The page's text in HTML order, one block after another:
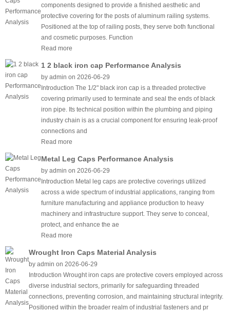
components designed to provide a finished aesthetic and
protective covering for the posts of aluminum railing systems.
Positioned at the top of railing posts, they serve both functional
and cosmetic purposes. Function
Read more
1 2 black iron cap Performance Analysis
by admin on 2026-06-29
Introduction The 1/2" black iron cap is a threaded protective
covering primarily used to terminate and seal the ends of black
iron pipe. Its technical position within the plumbing and piping
industry chain is as a crucial component for ensuring leak-proof
connections and
Read more
Metal Leg Caps Performance Analysis
by admin on 2026-06-29
Introduction Metal leg caps are protective coverings utilized
across a wide spectrum of industrial applications, ranging from
furniture manufacturing and appliance production to heavy
machinery and infrastructure support. They serve to conceal,
protect, and enhance the ae
Read more
Wrought Iron Caps Material Analysis
by admin on 2026-06-29
Introduction Wrought iron caps are protective covers employed across
diverse industrial sectors, primarily for safeguarding threaded
connections, preventing corrosion, and maintaining structural integrity.
Positioned within the broader realm of industrial fasteners and pr